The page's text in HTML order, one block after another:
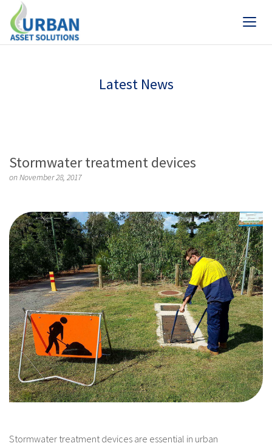
Latest News
Stormwater treatment devices
on November 28, 2017
Stormwater treatment devices are essential in urban